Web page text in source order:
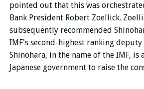
pointed out that this was
Bank President Robert Zoellick.
subsequently recommended
IMF's second-highest ranking
Shinohara, in the name of the IMF, is
Japanese government to raise the